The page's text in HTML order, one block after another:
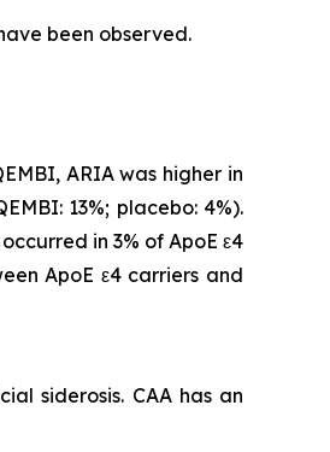
been observed.
ARIA was higher in
13%; placebo: 4%).
in 3% of ApoE ε4
ApoE ε4 carriers and
siderosis. CAA has an